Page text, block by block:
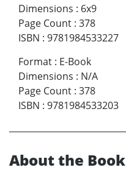
Dimensions : 6x9
Page Count : 378
ISBN : 9781984533227
Format : E-Book
Dimensions : N/A
Page Count : 378
ISBN : 9781984533203
About the Book